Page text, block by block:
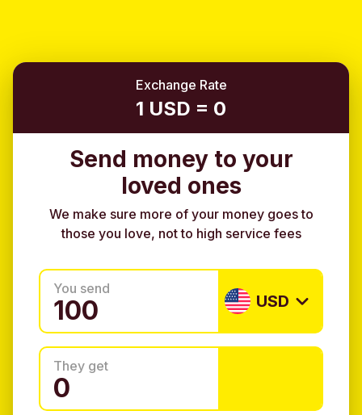
Exchange Rate
1 USD = 0
Send money to your
loved ones
We make sure more of your money goes to
those you love, not to high service fees
You send
USD
They get